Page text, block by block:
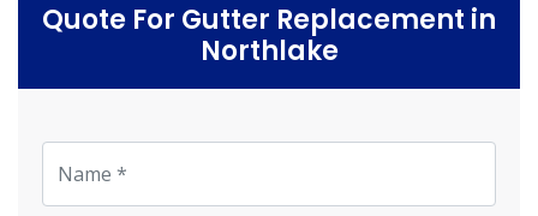
Quote For Gutter Replacement in
Northlake